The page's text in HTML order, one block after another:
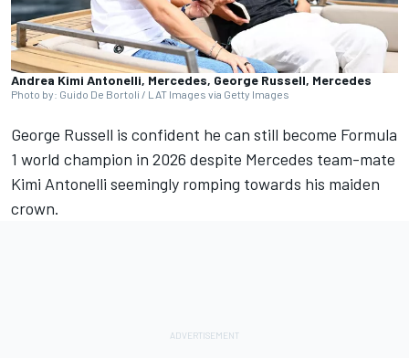
Andrea Kimi Antonelli, Mercedes, George Russell, Mercedes
Photo by: Guido De Bortoli / LAT Images via Getty Images
George Russell is confident he can still become Formula
1 world champion in 2026 despite Mercedes team-mate
Kimi Antonelli seemingly romping towards his maiden
crown.